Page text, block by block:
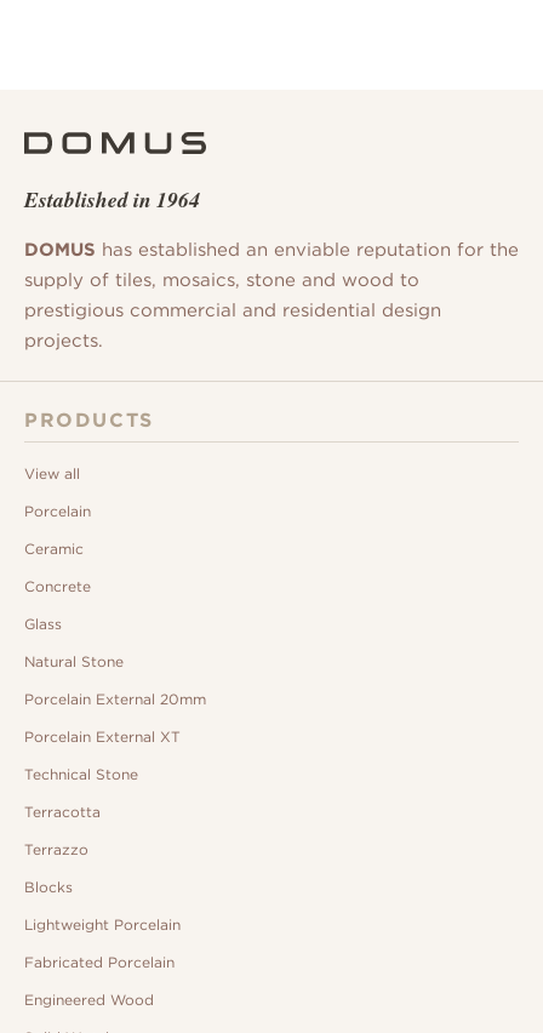
Established in 1964
DOMUS has established an enviable reputation for the
supply of tiles, mosaics, stone and wood to
prestigious commercial and residential design
projects.
PRODUCTS
View all
Porcelain
Ceramic
Concrete
Glass
Natural Stone
Porcelain External 20mm
Porcelain External XT
Technical Stone
Terracotta
Terrazzo
Blocks
Lightweight Porcelain
Fabricated Porcelain
Engineered Wood